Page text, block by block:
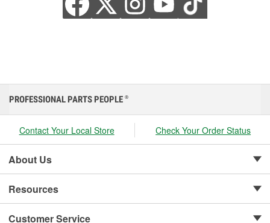
PROFESSIONAL PARTS PEOPLE ®
Contact Your Local Store Check Your Order Status
About Us
Resources
Customer Service